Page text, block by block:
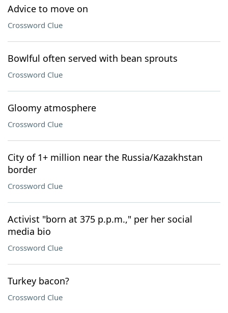
Advice to move on
Crossword Clue
Bowlful often served with bean sprouts
Crossword Clue
Gloomy atmosphere
Crossword Clue
City of 1+ million near the Russia/Kazakhstan
border
Crossword Clue
Activist "born at 375 p.p.m.," per her social
media bio
Crossword Clue
Turkey bacon?
Crossword Clue